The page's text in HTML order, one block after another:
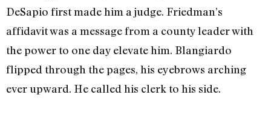
DeSapio first made him a judge. Friedman’s
affidavit was a message from a county leader with
the power to one day elevate him. Blangiardo
flipped through the pages, his eyebrows arching
ever upward. He called his clerk to his side.